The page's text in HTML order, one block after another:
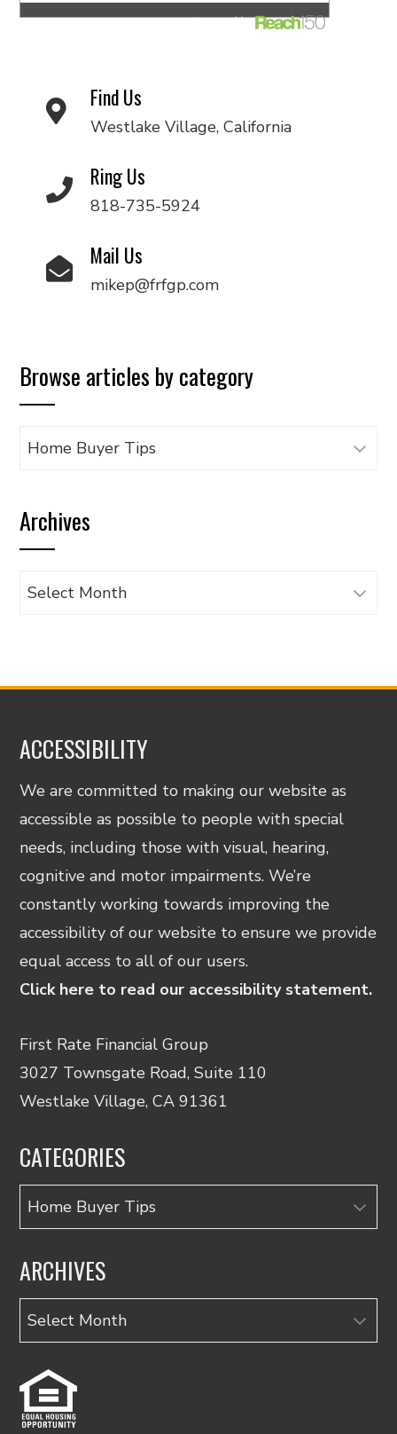
Find Us
Westlake Village, California
Ring Us
818-735-5924
Mail Us
mikep@frfgp.com
Browse articles by category
Browse
category
Archives
Archives
ACCESSIBILITY
We are committed to making our website as
accessible as possible to people with special
needs, including those with visual, hearing,
cognitive and motor impairments. We’re
constantly working towards improving the
accessibility of our website to ensure we provide
equal access to all of our users.
Click here to read our accessibility statement.
First Rate Financial Group
3027 Townsgate Road, Suite 110
Westlake Village, CA 91361
CATEGORIES
Categories
ARCHIVES
Archives